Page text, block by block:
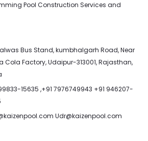
Pool Construction Services and
Bus Stand, kumbhalgarh Road, Near
Cola Factory, Udaipur-313001, Rajasthan,
15635 ,+91 7976749943 +91 946207-
Udr@kaizenpool.com